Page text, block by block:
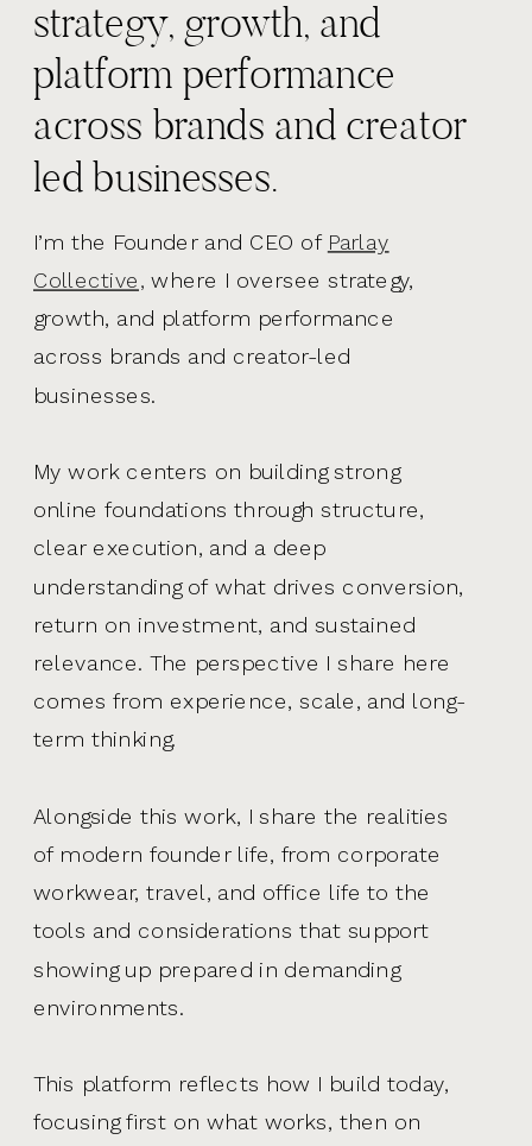
I’m the Founder and CEO of Parlay
Collective, where I oversee strategy,
growth, and platform performance
across brands and creator-led
businesses.
My work centers on building strong
online foundations through structure,
clear execution, and a deep
understanding of what drives conversion,
return on investment, and sustained
relevance. The perspective I share here
comes from experience, scale, and long-
term thinking.
Alongside this work, I share the realities
of modern founder life, from corporate
workwear, travel, and office life to the
tools and considerations that support
showing up prepared in demanding
environments.
This platform reflects how I build today,
focusing first on what works, then on
strategy, growth, and
platform performance
across brands and creator
led businesses.